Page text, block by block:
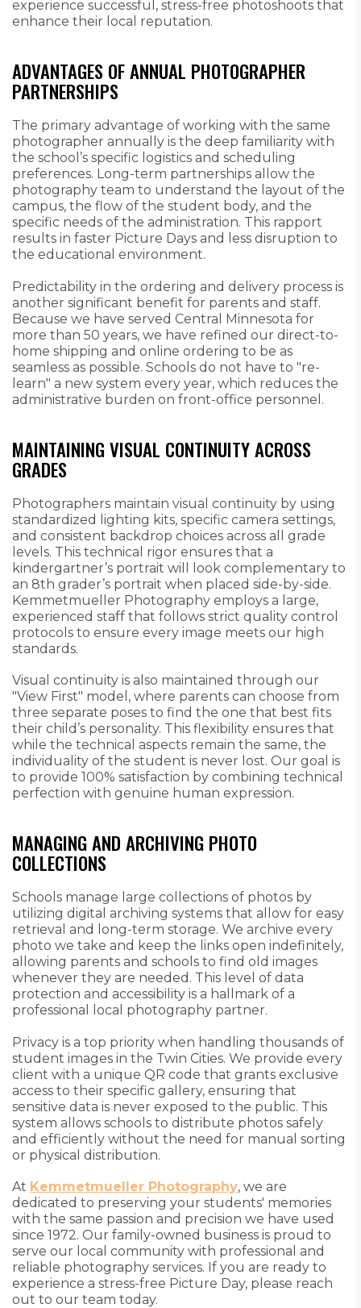
experience successful, stress-free photoshoots that
enhance their local reputation.
ADVANTAGES OF ANNUAL PHOTOGRAPHER
PARTNERSHIPS
The primary advantage of working with the same
photographer annually is the deep familiarity with
the school’s specific logistics and scheduling
preferences. Long-term partnerships allow the
photography team to understand the layout of the
campus, the flow of the student body, and the
specific needs of the administration. This rapport
results in faster Picture Days and less disruption to
the educational environment.
Predictability in the ordering and delivery process is
another significant benefit for parents and staff.
Because we have served Central Minnesota for
more than 50 years, we have refined our direct-to-
home shipping and online ordering to be as
seamless as possible. Schools do not have to "re-
learn" a new system every year, which reduces the
administrative burden on front-office personnel.
MAINTAINING VISUAL CONTINUITY ACROSS
GRADES
Photographers maintain visual continuity by using
standardized lighting kits, specific camera settings,
and consistent backdrop choices across all grade
levels. This technical rigor ensures that a
kindergartner’s portrait will look complementary to
an 8th grader’s portrait when placed side-by-side.
Kemmetmueller Photography employs a large,
experienced staff that follows strict quality control
protocols to ensure every image meets our high
standards.
Visual continuity is also maintained through our
"View First" model, where parents can choose from
three separate poses to find the one that best fits
their child’s personality. This flexibility ensures that
while the technical aspects remain the same, the
individuality of the student is never lost. Our goal is
to provide 100% satisfaction by combining technical
perfection with genuine human expression.
MANAGING AND ARCHIVING PHOTO
COLLECTIONS
Schools manage large collections of photos by
utilizing digital archiving systems that allow for easy
retrieval and long-term storage. We archive every
photo we take and keep the links open indefinitely,
allowing parents and schools to find old images
whenever they are needed. This level of data
protection and accessibility is a hallmark of a
professional local photography partner.
Privacy is a top priority when handling thousands of
student images in the Twin Cities. We provide every
client with a unique QR code that grants exclusive
access to their specific gallery, ensuring that
sensitive data is never exposed to the public. This
system allows schools to distribute photos safely
and efficiently without the need for manual sorting
or physical distribution.
At Kemmetmueller Photography, we are
dedicated to preserving your students' memories
with the same passion and precision we have used
since 1972. Our family-owned business is proud to
serve our local community with professional and
reliable photography services. If you are ready to
experience a stress-free Picture Day, please reach
out to our team today.